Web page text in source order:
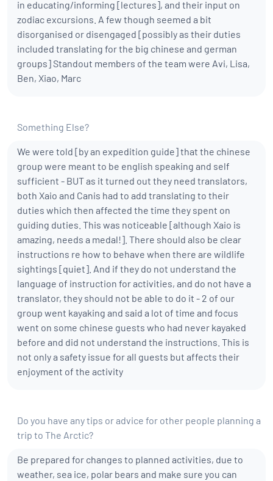
in educating/informing [lectures], and their input on
zodiac excursions. A few though seemed a bit
disorganised or disengaged [possibly as their duties
included translating for the big chinese and german
groups] Standout members of the team were Avi, Lisa,
Ben, Xiao, Marc
Something Else?
We were told [by an expedition guide] that the chinese
group were meant to be english speaking and self
sufficient - BUT as it turned out they need translators,
both Xaio and Canis had to add translating to their
duties which then affected the time they spent on
guiding duties. This was noticeable [although Xaio is
amazing, needs a medal!]. There should also be clear
instructions re how to behave when there are wildlife
sightings [quiet]. And if they do not understand the
language of instruction for activities, and do not have a
translator, they should not be able to do it - 2 of our
group went kayaking and said a lot of time and focus
went on some chinese guests who had never kayaked
before and did not understand the instructions. This is
not only a safety issue for all guests but affects their
enjoyment of the activity
Do you have any tips or advice for other people planning a
trip to The Arctic?
Be prepared for changes to planned activities, due to
weather, sea ice, polar bears and make sure you can